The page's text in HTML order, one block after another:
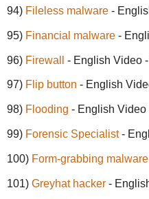
94) Fileless malware -
95) Financial malware -
96) Firewall - English Video
97) Flip button - English
98) Flooding - English Video
99) Forensic Specialist-
100) Form-grabbing malware
101) Greyhat hacker -